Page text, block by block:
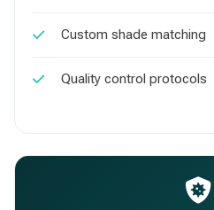
Custom shade matching
Quality control protocols